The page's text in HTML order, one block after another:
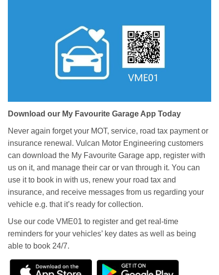
Download our My Favourite Garage App Today
Never again forget your MOT, service, road tax payment or
insurance renewal. Vulcan Motor Engineering customers
can download the My Favourite Garage app, register with
us on it, and manage their car or van through it. You can
use it to book in with us, renew your road tax and
insurance, and receive messages from us regarding your
vehicle e.g. that it’s ready for collection.
Use our code VME01 to register and get real-time
reminders for your vehicles’ key dates as well as being
able to book 24/7.